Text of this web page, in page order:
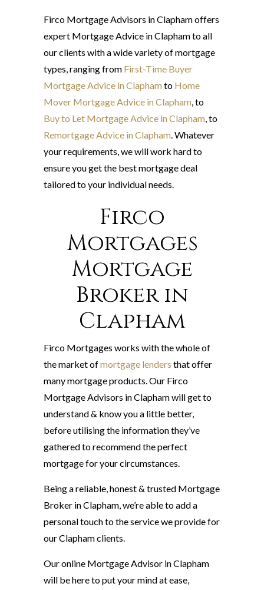
Firco Mortgage Advisors in Clapham offers
expert Mortgage Advice in Clapham to all
our clients with a wide variety of mortgage
types, ranging from First-Time Buyer
Mortgage Advice in Claphamto Home
Mover Mortgage Advice in Clapham, to
Buy to Let Mortgage Advice in Clapham, to
Remortgage Advice in Clapham. Whatever
your requirements, we will work hard to
ensure you get the best mortgage deal
tailored to your individual needs.
Firco
Mortgages
Mortgage
Broker in
Clapham
Firco Mortgages works with the whole of
the market ofmortgage lenders that offer
many mortgage products. Our Firco
Mortgage Advisors in Clapham will get to
understand & know you a little better,
before utilising the information they’ve
gathered to recommend the perfect
mortgage for your circumstances.
Being a reliable, honest & trusted Mortgage
Broker in Clapham, we’re able to add a
personal touch to the service we provide for
our Clapham clients.
Our online Mortgage Advisor in Clapham
will be here to put your mind at ease,